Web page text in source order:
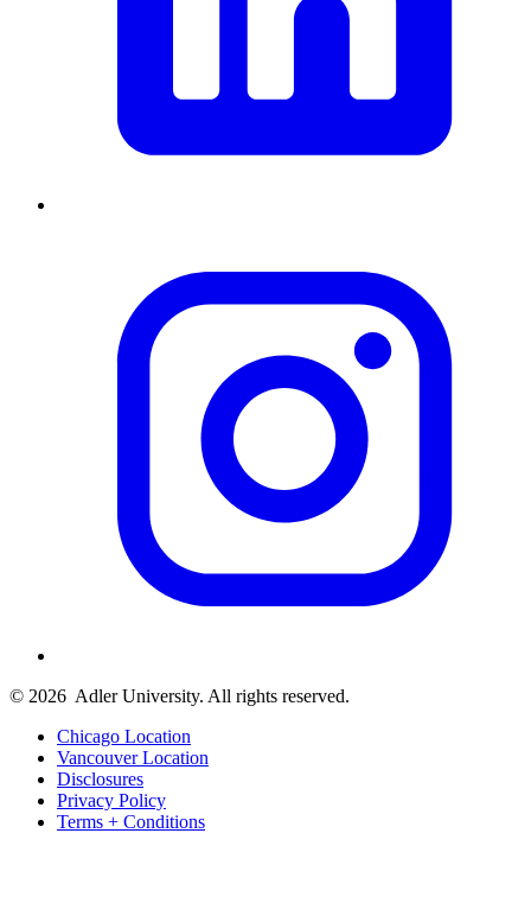
© 2026 Adler University. All rights reserved.
Chicago Location
Vancouver Location
Disclosures
Privacy Policy
Terms + Conditions